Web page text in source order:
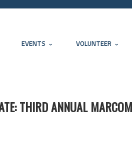
EVENTS VOLUNTEER
THIRD ANNUAL